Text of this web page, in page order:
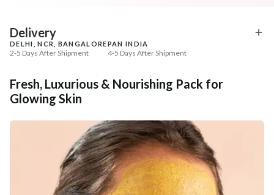
+ ADD
Delivery
DELHI, NCR, BANGALORE
2-5 Days After Shipment
PAN INDIA
4-5 Days After Shipment
Cash on delivery available at ₹20 COD charges
Additional Information
MANUFACTURED AND MARKETED BY
NaturoHabit Private Limited GP-26, Sector 18, Gurugram, Haryana - 122015
COUNTRY OF ORIGIN
Fresh, Luxurious & Nourishing Pack for
Glowing Skin